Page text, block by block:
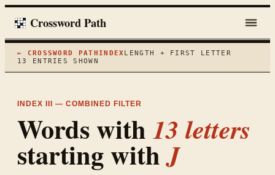
Crossword Path
← CROSSWORD PATH INDEX LENGTH + FIRST LETTER
13
ENTRIES SHOWN
INDEX III — COMBINED FILTER
Words with 13 letters
starting withJ